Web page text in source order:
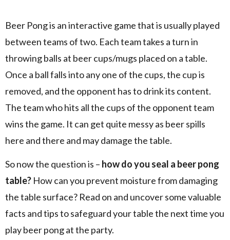
Beer Pong is aninteractive game that is usually played
between teams of two. Each team takes a turn in
throwing balls at beer cups/mugs placed on a table.
Once a ball falls into any one of the cups, the cup is
removed, and the opponent has to drink its content.
The team who hits all the cups of the opponent team
wins the game. It can get quite messy as beer spills
here and there and may damage the table.
So now the question is – how do you seal a beer pong
table? How can you prevent moisture from damaging
the table surface? Read on and uncover some valuable
facts and tips to safeguard your table the next time you
play beer pong at the party.